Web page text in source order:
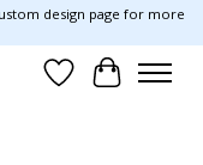
design page for more
Wish List
Cart